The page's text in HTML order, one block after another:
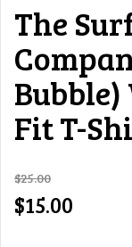
The
Bubble)
Fit T-
$25.00
$15.00